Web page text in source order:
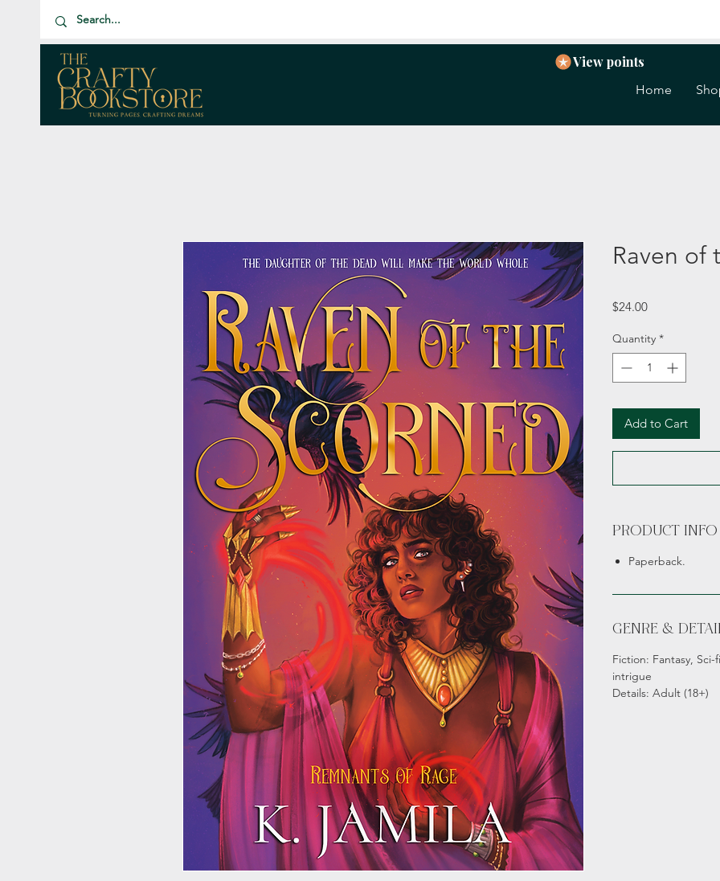
Home
View points
Raven of
$24.00Price
Quantity *
Add to Cart
PRODUCT INFO
Paperback.
GENRE &
Fiction: Fantasy,
intrigue
Details: Adult (18+)